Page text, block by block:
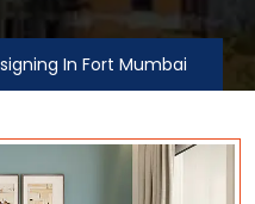
In Fort Mumbai